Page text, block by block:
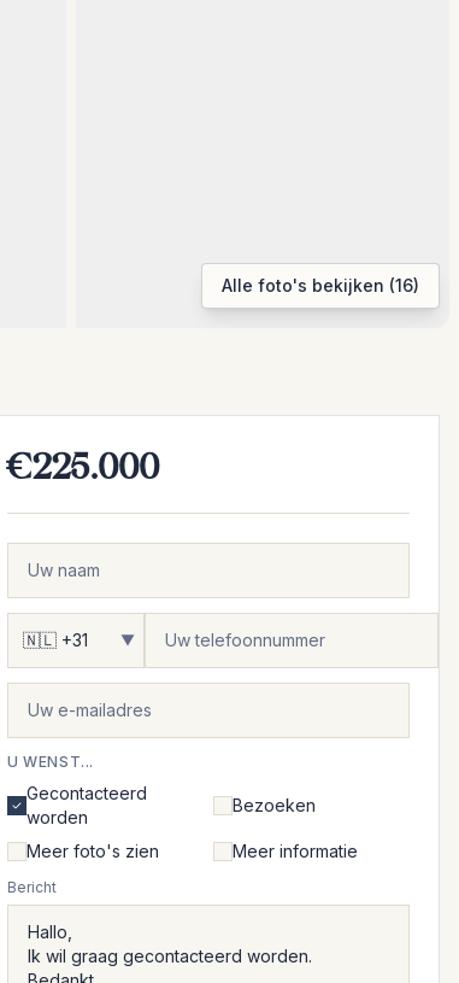
Alle foto's bekijken (16)
€225.000
▼
U WENST...
Gecontacteerd
worden
Bezoeken
Meer foto's zien Meer informatie
Bericht